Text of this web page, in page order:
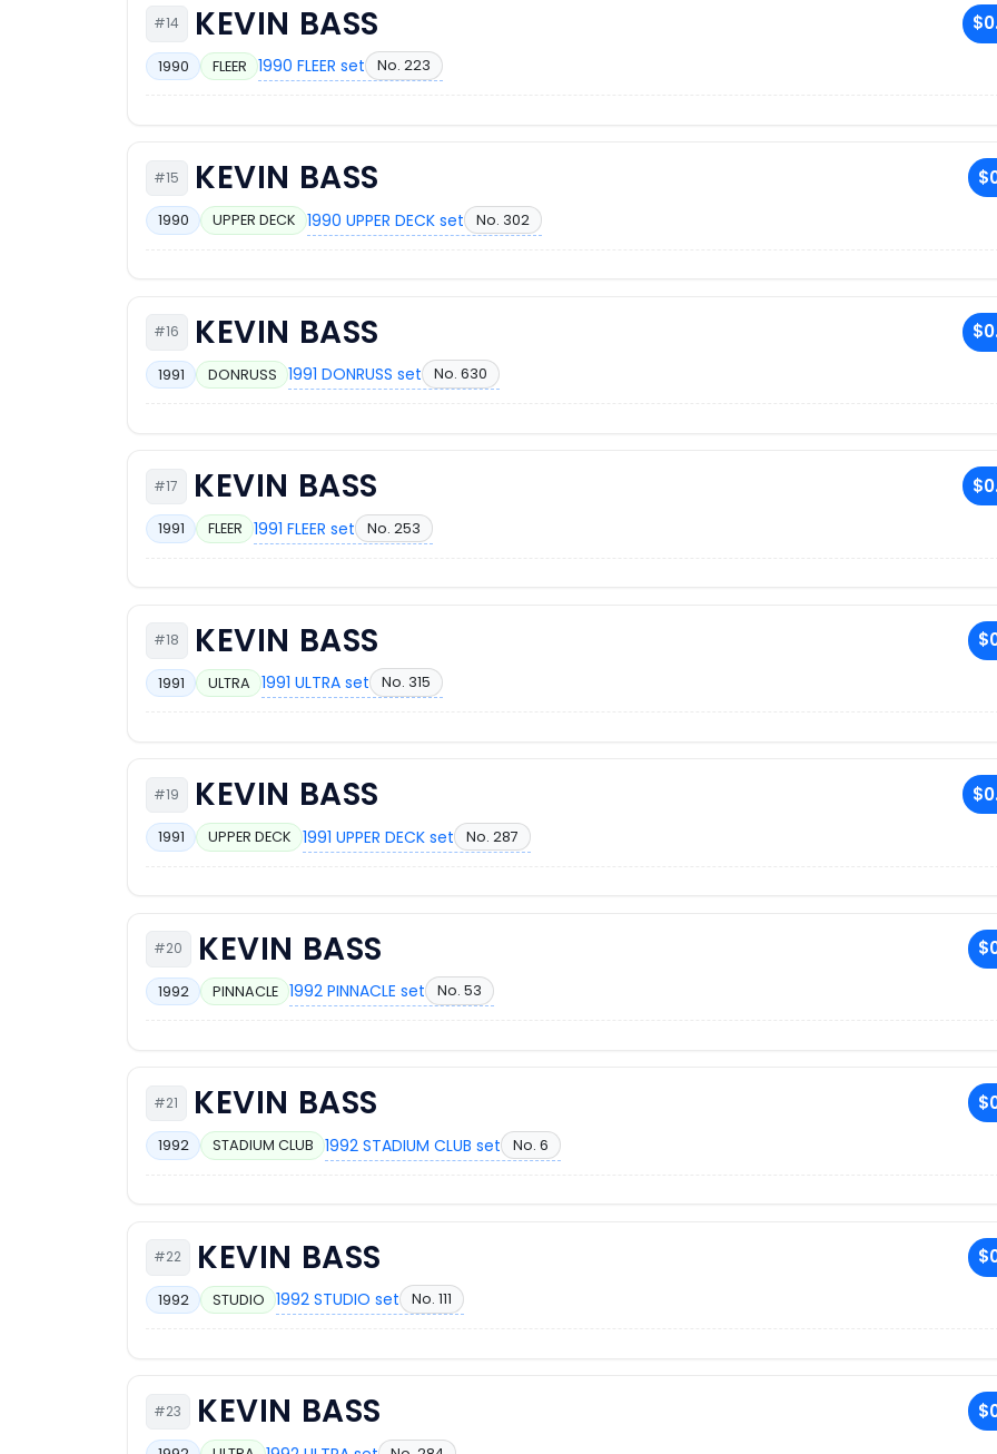
#14 KEVIN BASS
1990 FLEER 1990 FLEER set No. 223
#15 KEVIN BASS
1990 UPPER DECK 1990 UPPER DECK set No. 302
#16 KEVIN BASS
1991 DONRUSS 1991 DONRUSS set No. 630
#17 KEVIN BASS
1991 FLEER 1991 FLEER set No. 253
#18 KEVIN BASS
1991 ULTRA 1991 ULTRA set No. 315
#19 KEVIN BASS
1991 UPPER DECK 1991 UPPER DECK set No. 287
#20 KEVIN BASS
1992 PINNACLE 1992 PINNACLE set No. 53
#21 KEVIN BASS
1992 STADIUM CLUB 1992 STADIUM CLUB set No. 6
#22 KEVIN BASS
1992 STUDIO 1992 STUDIO set No. 111
#23 KEVIN BASS